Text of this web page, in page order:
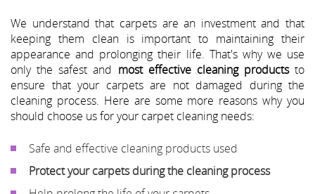
We understand that carpets are an investment and that
keeping them clean is important to maintaining their
appearance and prolonging their life. That's why we use
only the safest and most effective cleaning productsto
ensure that your carpets are not damaged during the
cleaning process. Here are some more reasons why you
should choose us for your carpet cleaning needs:
Safe and effective cleaning products used
Protect your carpets during the cleaning process